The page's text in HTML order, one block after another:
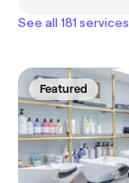
See all 181 services
Featured